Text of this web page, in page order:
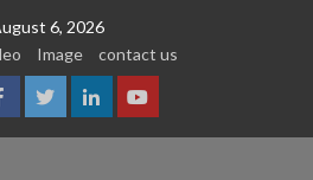
6, 2026
Image contact us
TwitterLinkedinYoutube